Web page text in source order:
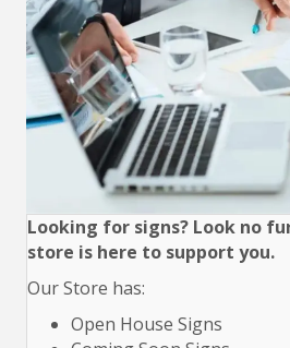
Looking for signs? Look no
store is here to support you.
Our Store has:
Open House Signs